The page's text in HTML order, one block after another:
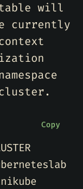
will
currently
Copy